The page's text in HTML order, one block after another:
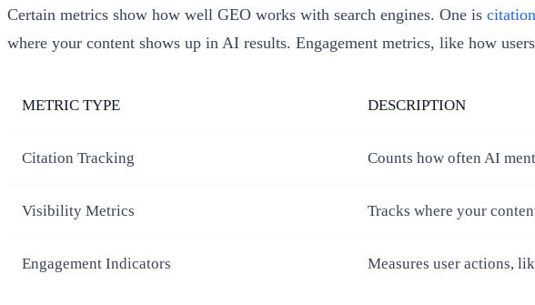
Certain metrics show how well GEO works with search engines. One is
where your content shows up in AI results. Engagement metrics, like how
METRIC TYPE DESCRIPTION
Citation Tracking Counts how often AI
Visibility Metrics Tracks where your
Engagement Indicators Measures user actions,